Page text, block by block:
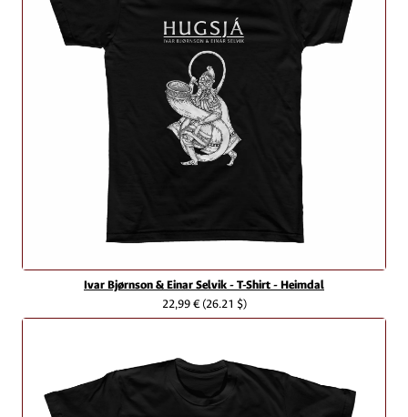
Ivar Bjørnson & Einar Selvik - T-Shirt - Heimdal
22,99 €(26.21 $)